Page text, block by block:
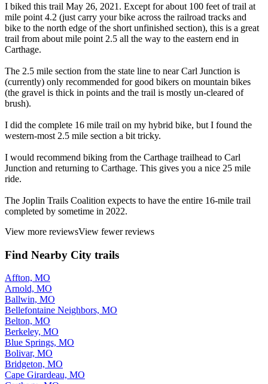
I biked this trail May 26, 2021. Except for about 100 feet of trail at
mile point 4.2 (just carry your bike across the railroad tracks and
bike to the north edge of the short unfinished section), this is a great
trail from about mile point 2.5 all the way to the eastern end in
Carthage.
The 2.5 mile section from the state line to near Carl Junction is
(currently) only recommended for good bikers on mountain bikes
(the gravel is thick in points and the trail is mostly un-cleared of
brush).
I did the complete 16 mile trail on my hybrid bike, but I found the
western-most 2.5 mile section a bit tricky.
I would recommend biking from the Carthage trailhead to Carl
Junction and returning to Carthage. This gives you a nice 25 mile
ride.
The Joplin Trails Coalition expects to have the entire 16-mile trail
completed by sometime in 2022.
View more reviewsView fewer reviews
Find Nearby City trails
Affton, MO
Arnold, MO
Ballwin, MO
Bellefontaine Neighbors, MO
Belton, MO
Berkeley, MO
Blue Springs, MO
Bolivar, MO
Bridgeton, MO
Cape Girardeau, MO